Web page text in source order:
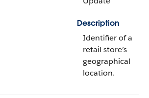
Description
Identifier of a
retail store’s
geographical
location.